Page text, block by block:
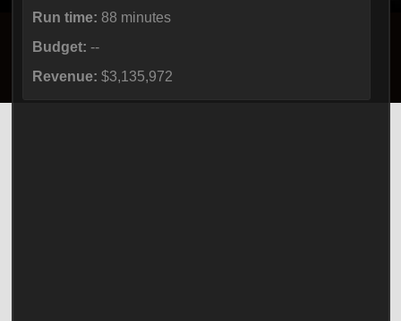
Run time: 88 minutes
Budget: --
Revenue: $3,135,972